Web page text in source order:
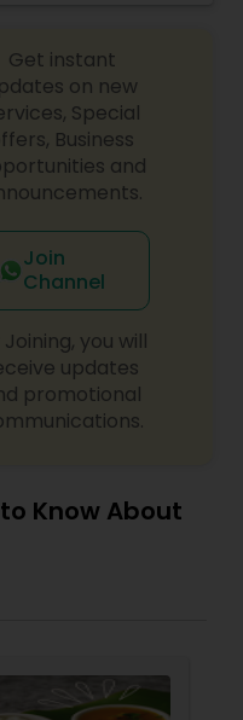
At
part of the
with traditional
be one and only
the nation.
sourced and
establishment in
approach.
are, in time
professionals
this is where we
Get instant
on new
Special
Business
and
Join
Channel
Joining, you will
updates
promotional
Know About